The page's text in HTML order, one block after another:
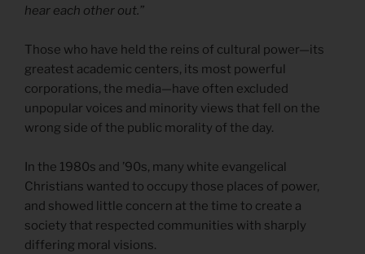
hear each other out.”
Those who have held the reins of cultural power—its
greatest academic centers, its most powerful
corporations, the media—have often excluded
unpopular voices and minority views that fell on the
wrong side of the public morality of the day.
In the 1980s and ’90s, many white evangelical
Christians wanted to occupy those places of power,
and showed little concern at the time to create a
society that respected communities with sharply
differing moral visions.